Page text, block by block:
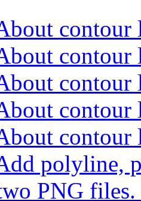
contour
contour
contour
contour
contour
polyline,
PNG files.